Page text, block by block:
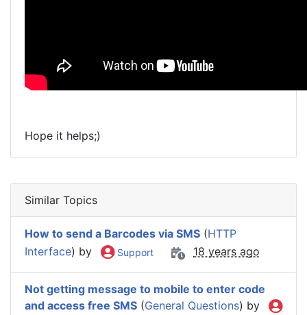
Hope it helps;)
Similar Topics
How to send a Barcodes via SMS (HTTP
Interface) by Support 18 years ago
Not getting message to mobile to enter code
and access free SMS (General Questions) by